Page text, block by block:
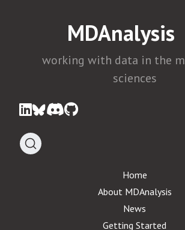
MDAnalysis
working with data in the
sciences
Home
About MDAnalysis
News
Getting Started